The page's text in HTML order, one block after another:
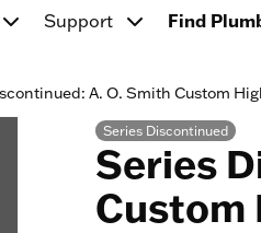
Support Find
A. O. Smith Custom
Series Discontinued
Series
Custom